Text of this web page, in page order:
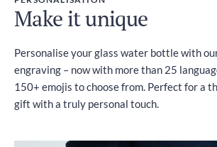
Make it unique
Personalise your glass water bottle with
engraving – now with more than 25
150+ emojis to choose from. Perfect for a
gift with a truly personal touch.